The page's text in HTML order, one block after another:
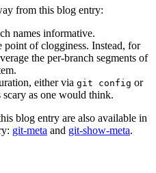
from this blog entry:
names informative.
of clogginess. Instead, for
the per-branch segments of
either via git config or
scary as one would think.
blog entry are also available in
git-meta and git-show-meta.